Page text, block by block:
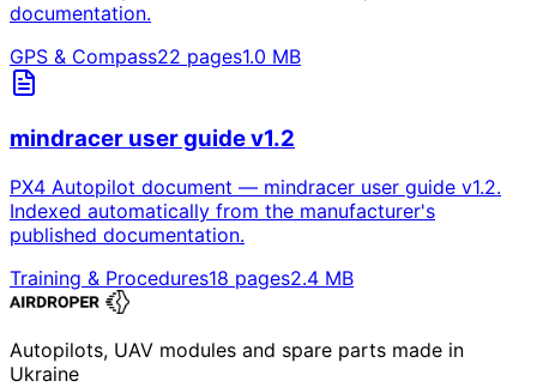
documentation.
GPS & Compass22 pages1.0 MB
mindracer user guide v1.2
PX4 Autopilot document — mindracer user guide v1.2.
Indexed automatically from the manufacturer's
published documentation.
Training & Procedures18 pages2.4 MB
Autopilots, UAV modules and spare parts made in
Ukraine